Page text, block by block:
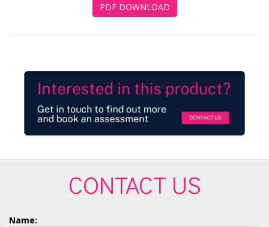
PDF DOWNLOAD
CONTACT US
Name: